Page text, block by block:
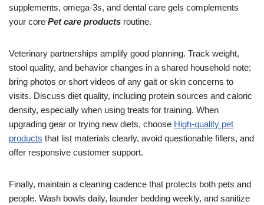
supplements, omega-3s, and dental care gels complements
your core Pet care products routine.
Veterinary partnerships amplify good planning. Track weight,
stool quality, and behavior changes in a shared household note;
bring photos or short videos of any gait or skin concerns to
visits. Discuss diet quality, including protein sources and caloric
density, especially when using treats for training. When
upgrading gear or trying new diets, choose High-quality pet
products that list materials clearly, avoid questionable fillers, and
offer responsive customer support.
Finally, maintain a cleaning cadence that protects both pets and
people. Wash bowls daily, launder bedding weekly, and sanitize